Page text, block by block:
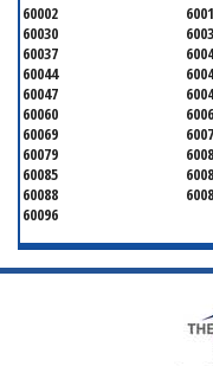
60002
60030
60037
60044
60047
60060
60069
60079
60085
60088
60096